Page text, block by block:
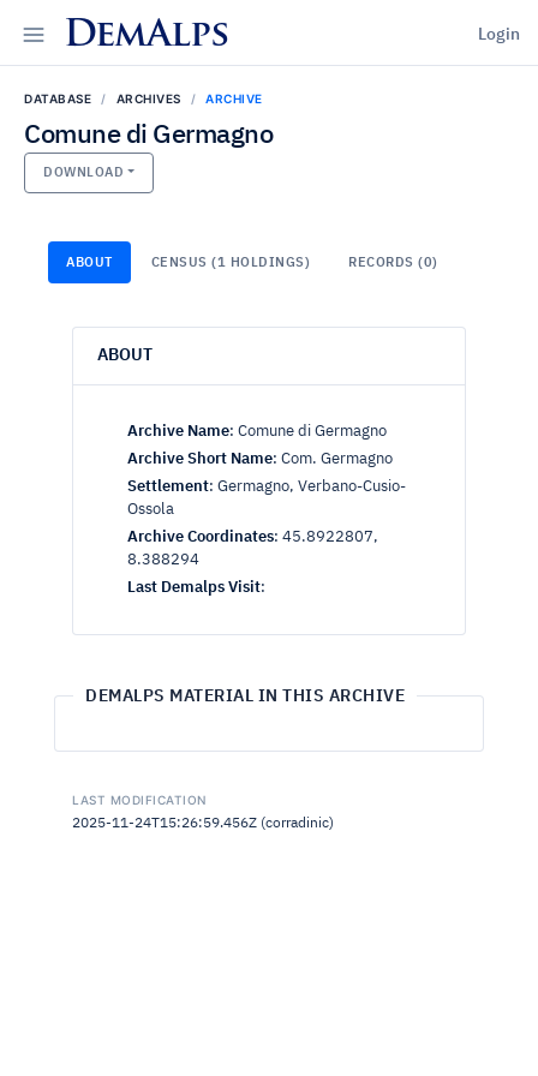
DemAlps Login
DATABASE ARCHIVES ARCHIVE
Comune di Germagno
DOWNLOAD
ABOUT CENSUS (1 HOLDINGS) RECORDS (0)
ABOUT
Archive Name: Comune di Germagno
Archive Short Name: Com. Germagno
Settlement: Germagno, Verbano-Cusio-
Ossola
Archive Coordinates: 45.8922807,
8.388294
Last Demalps Visit:
DEMALPS MATERIAL IN THIS ARCHIVE
LAST MODIFICATION
2025-11-24T15:26:59.456Z (corradinic)